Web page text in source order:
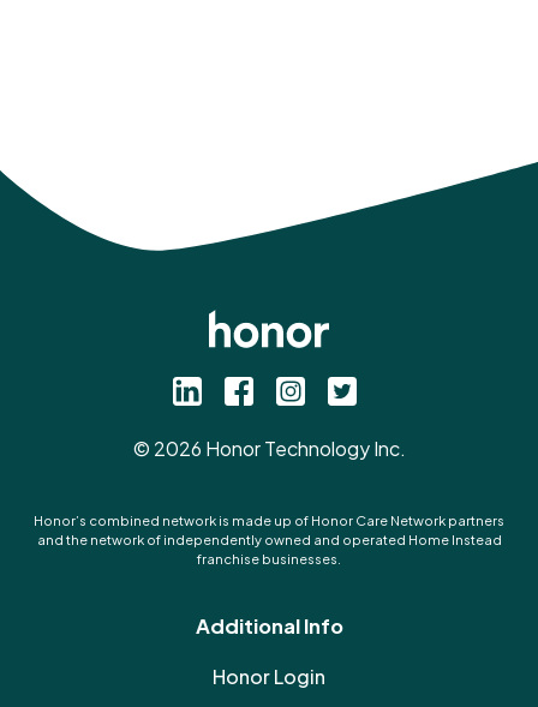
© 2026 Honor Technology Inc.
Honor’s combined network is made up of Honor Care Network partners
and the network of independently owned and operated Home Instead
franchise businesses.
Additional Info
Honor Login